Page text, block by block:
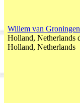
Willem van Groningen
Holland, Netherlands
Holland, Netherlands